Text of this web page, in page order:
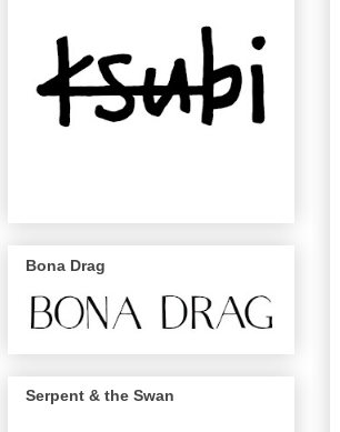
Bona Drag
Serpent & the Swan